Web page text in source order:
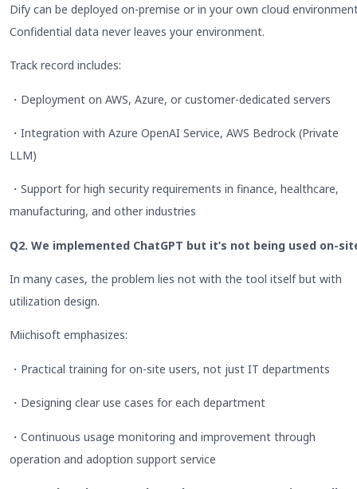
Dify can be deployed on-premise or in your own cloud
Confidential data never leaves your environment.
Track record includes:
・Deployment on AWS, Azure, or customer-dedicated servers
・Integration with Azure OpenAI Service, AWS Bedrock (Private
LLM)
・Support for high security requirements in finance, healthcare,
manufacturing, and other industries
Q2. We implemented ChatGPT but it’s not being used on-
In many cases, the problem lies not with the tool itself but with
utilization design.
Miichisoft emphasizes:
・Practical training for on-site users, not just IT departments
・Designing clear use cases for each department
・Continuous usage monitoring and improvement through
operation and adoption support service